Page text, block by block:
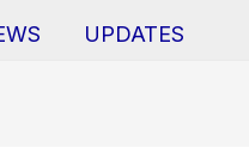
UPDATES